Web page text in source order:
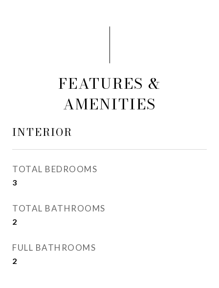
FEATURES &
AMENITIES
INTERIOR
TOTAL BEDROOMS
3
TOTAL BATHROOMS
2
FULL BATHROOMS
2